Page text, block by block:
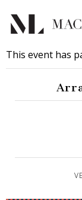
This event has